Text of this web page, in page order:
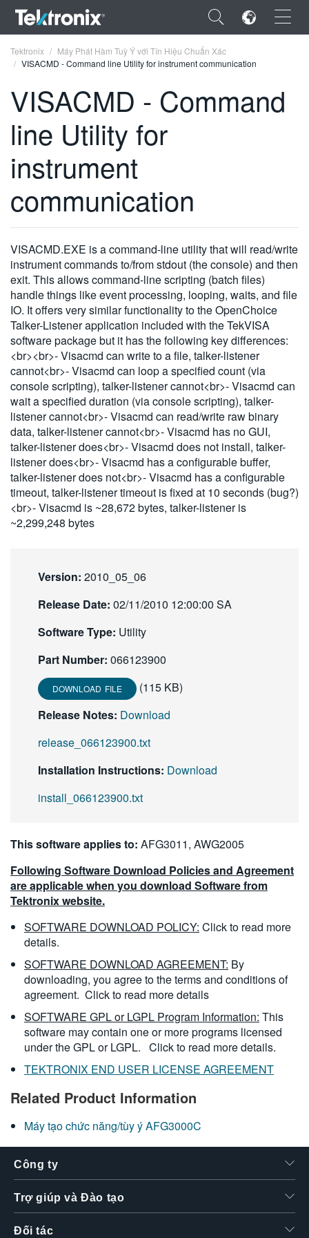
×
ENGLISH
FRANÇAIS
VIỆT NAM
简体中文
日本語
한국어
繁體中文
Tektronix
Máy Phát Hàm Tuỳ Ý với Tín Hiệu Chuẩn Xác
VISACMD - Command line Utility for instrument communication
VISACMD - Command
line Utility for
instrument
communication
VISACMD.EXE is a command-line utility that will read/write
instrument commands to/from stdout (the console) and then
exit. This allows command-line scripting (batch files)
handle things like event processing, looping, waits, and file
IO. It offers very similar functionality to the OpenChoice
Talker-Listener application included with the TekVISA
software package but it has the following key differences:
<br><br>- Visacmd can write to a file, talker-listener
cannot<br>- Visacmd can loop a specified count (via
console scripting), talker-listener cannot<br>- Visacmd can
wait a specified duration (via console scripting), talker-
listener cannot<br>- Visacmd can read/write raw binary
data, talker-listener cannot<br>- Visacmd has no GUI,
talker-listener does<br>- Visacmd does not install, talker-
listener does<br>- Visacmd has a configurable buffer,
talker-listener does not<br>- Visacmd has a configurable
timeout, talker-listener timeout is fixed at 10 seconds (bug?)
<br>- Visacmd is ~28,672 bytes, talker-listener is
~2,299,248 bytes
Version: 2010_05_06
Release Date: 02/11/2010 12:00:00 SA
Software Type: Utility
Part Number: 066123900
DOWNLOAD FILE
(115 KB)
Release Notes: Download
release_066123900.txt
Installation Instructions: Download
install_066123900.txt
This software applies to: AFG3011, AWG2005
Following Software Download Policies and Agreement
are applicable when you download Software from
Tektronix website.
SOFTWARE DOWNLOAD POLICY: Click to read more
details.
SOFTWARE DOWNLOAD AGREEMENT: By
downloading, you agree to the terms and conditions of
agreement. Click to read more details
SOFTWARE GPL or LGPL Program Information: This
software may contain one or more programs licensed
under the GPL or LGPL. Click to read more details.
TEKTRONIX END USER LICENSE AGREEMENT
Related Product Information
Máy tạo chức năng/tùy ý AFG3000C
Công ty
Trợ giúp và Đào tạo
Đối tác